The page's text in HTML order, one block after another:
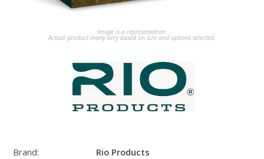
Image is a representation.
Actual product many very based on size and options selected.
Brand:
Rio Products